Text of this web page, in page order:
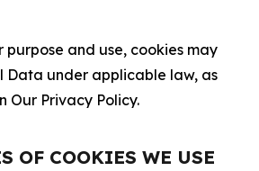
purpose and use, cookies may
Data under applicable law, as
Our Privacy Policy.
OF COOKIES WE USE